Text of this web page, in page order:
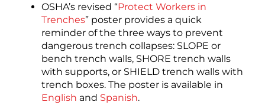
OSHA’s revised “Protect Workers in
Trenches” poster provides a quick
reminder of the three ways to prevent
dangerous trench collapses: SLOPE or
bench trench walls, SHORE trench walls
with supports, or SHIELD trench walls with
trench boxes. The poster is available in
English and Spanish.